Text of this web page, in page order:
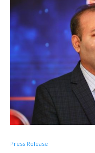
Press Release